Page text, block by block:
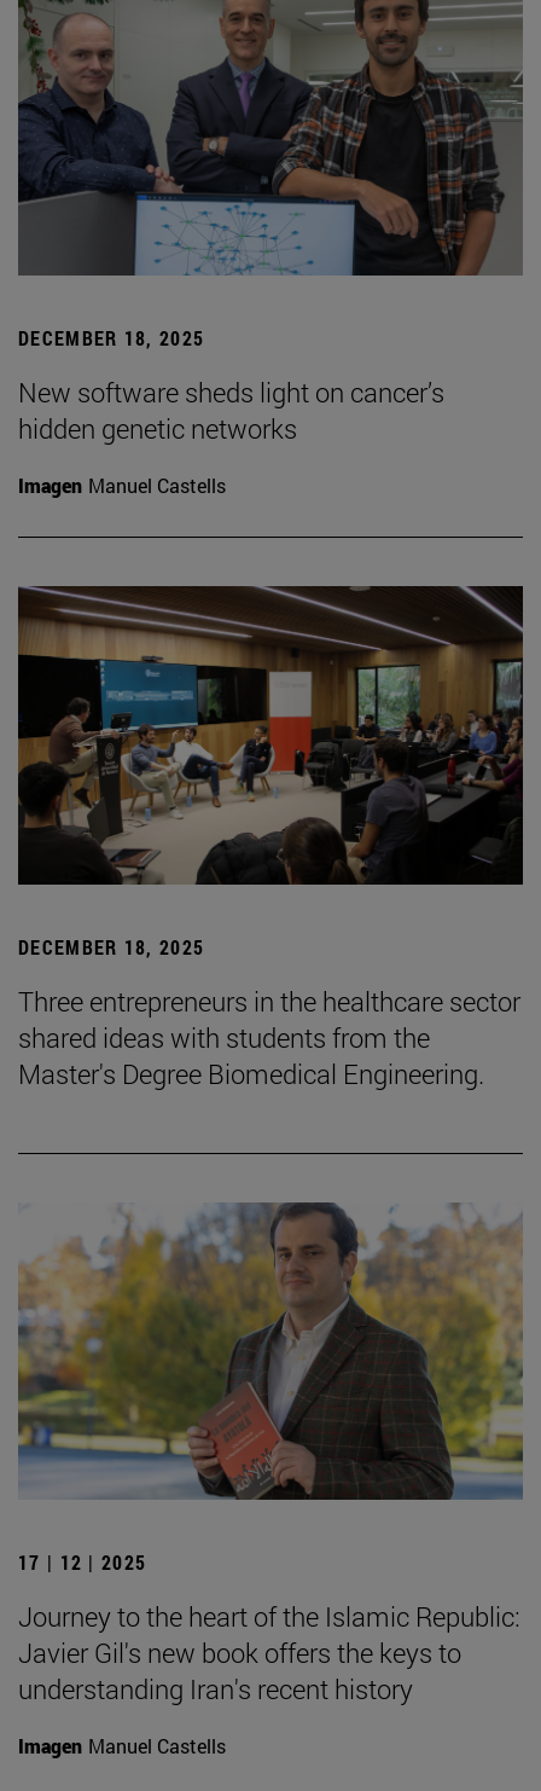
DECEMBER 18, 2025
New software sheds light on cancer’s
hidden genetic networks
Imagen Manuel Castells
DECEMBER 18, 2025
Three entrepreneurs in the healthcare sector
shared ideas with students from the
Master's Degree Biomedical Engineering.
17 | 12 | 2025
Journey to the heart of the Islamic Republic:
Javier Gil's new book offers the keys to
understanding Iran's recent history
Imagen Manuel Castells